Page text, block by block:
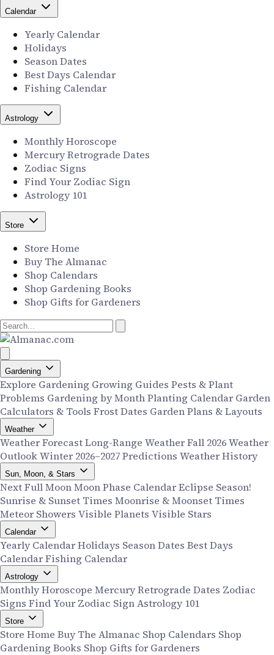
Calendar
Yearly Calendar
Holidays
Season Dates
Best Days Calendar
Fishing Calendar
Astrology
Monthly Horoscope
Mercury Retrograde Dates
Zodiac Signs
Find Your Zodiac Sign
Astrology 101
Store
Store Home
Buy The Almanac
Shop Calendars
Shop Gardening Books
Shop Gifts for Gardeners
Gardening
Explore Gardening Growing Guides Pests & Plant
Problems Gardening by MonthPlanting Calendar Garden
Calculators & Tools Frost Dates Garden Plans & Layouts
Weather
Weather ForecastLong-Range WeatherFall 2026 Weather
OutlookWinter 2026–2027 Predictions Weather History
Sun, Moon, & Stars
Next Full MoonMoon Phase CalendarEclipse Season!
Sunrise & Sunset Times Moonrise & Moonset Times
Meteor Showers Visible Planets Visible Stars
Calendar
Yearly CalendarHolidays Season Dates Best Days
CalendarFishing Calendar
Astrology
Monthly Horoscope Mercury Retrograde Dates Zodiac
Signs Find Your Zodiac SignAstrology 101
Store
Store Home Buy The Almanac Shop Calendars Shop
Gardening Books Shop Gifts for Gardeners